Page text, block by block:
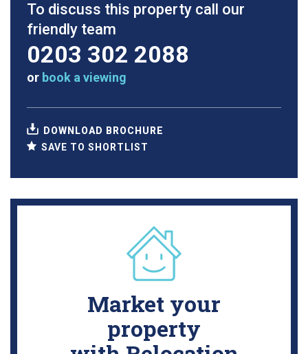
To discuss this property call our
friendly team
0203 302 2088
or book a viewing
DOWNLOAD BROCHURE
SAVE TO SHORTLIST
Market your
property